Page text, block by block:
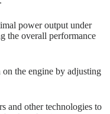
power output under
the overall performance
on the engine by adjusting
and other technologies to